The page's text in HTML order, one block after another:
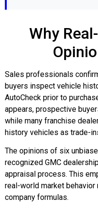
Why
Sales professionals
buyers inspect vehicle
AutoCheck prior to
appears, prospective
while many franchise
history vehicles as trade-
The opinions of six
recognized GMC
appraisal process. This
real-world market behavior
company formulas.